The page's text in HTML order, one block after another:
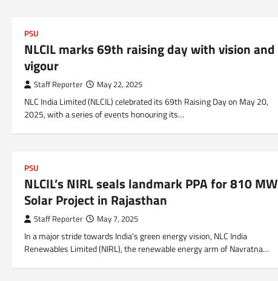
PSU
NLCIL marks 69th raising day with vision and
vigour
Staff Reporter May 22, 2025
NLC India Limited (NLCIL) celebrated its 69th Raising Day on May 20,
2025, with a series of events honouring its…
PSU
NLCIL’s NIRL seals landmark PPA for 810 MW
Solar Project in Rajasthan
Staff Reporter May 7, 2025
In a major stride towards India’s green energy vision, NLC India
Renewables Limited (NIRL), the renewable energy arm of Navratna…